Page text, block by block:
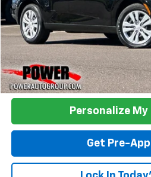
Click To
Personalize
Get Pre-